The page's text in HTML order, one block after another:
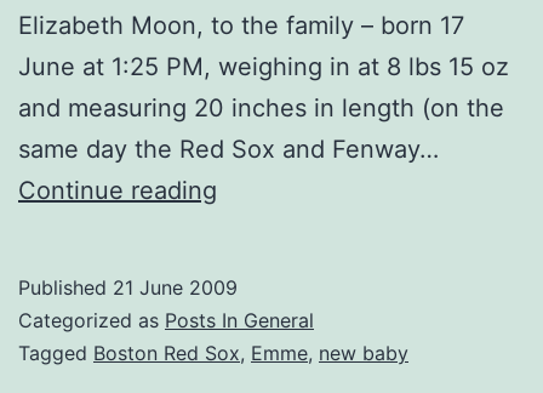
Elizabeth Moon, to the family – born 17
June at 1:25 PM, weighing in at 8 lbs 15 oz
and measuring 20 inches in length (on the
same day the Red Sox and Fenway…
Continue reading
Published 21 June 2009
Categorized as Posts In General
Tagged Boston Red Sox, Emme, new baby